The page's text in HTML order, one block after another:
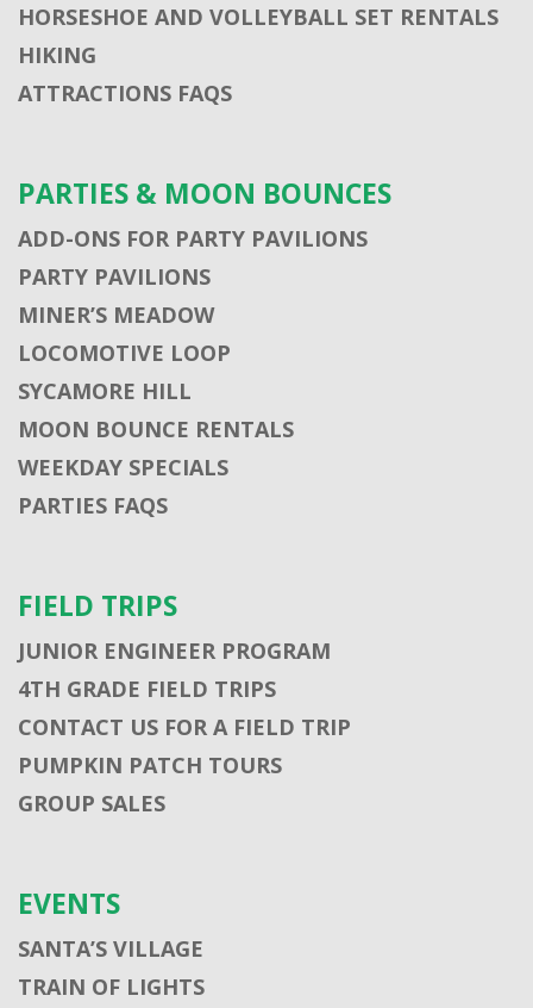
HORSESHOE AND VOLLEYBALL SET RENTALS
HIKING
ATTRACTIONS FAQS
PARTIES & MOON BOUNCES
ADD-ONS FOR PARTY PAVILIONS
PARTY PAVILIONS
MINER’S MEADOW
LOCOMOTIVE LOOP
SYCAMORE HILL
MOON BOUNCE RENTALS
WEEKDAY SPECIALS
PARTIES FAQS
FIELD TRIPS
JUNIOR ENGINEER PROGRAM
4TH GRADE FIELD TRIPS
CONTACT US FOR A FIELD TRIP
PUMPKIN PATCH TOURS
GROUP SALES
EVENTS
SANTA’S VILLAGE
TRAIN OF LIGHTS